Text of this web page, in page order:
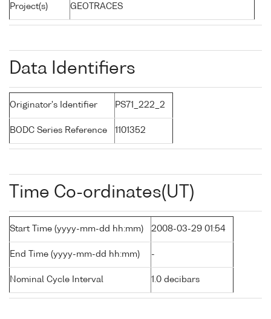
Project(s) GEOTRACES
Data Identifiers
Originator's Identifier PS71_222_2
BODC Series Reference 1101352
Time Co-ordinates(UT)
Start Time (yyyy-mm-dd hh:mm) 2008-03-29 01:54
End Time (yyyy-mm-dd hh:mm) -
Nominal Cycle Interval 1.0 decibars